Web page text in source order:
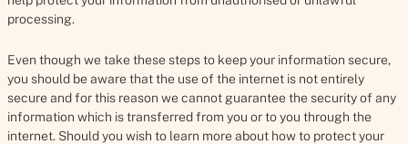
processing.
Even though we take these steps to keep your information secure,
you should be aware that the use of the internet is not entirely
secure and for this reason we cannot guarantee the security of any
information which is transferred from you or to you through the
internet. Should you wish to learn more about how to protect your